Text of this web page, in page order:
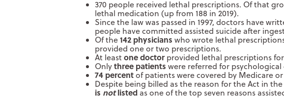
370 people received lethal prescriptions. Of that
lethal medication (up from 188 in 2019).
Since the law was passed in 1997, doctors have
people have committed assisted suicide after
Of the142 physicians who wrote lethal
provided one or two prescriptions.
At leastone doctorprovided lethal prescriptions
Onlythree patients were referred for psychological
74 percentof patients were covered by Medicare
Despite being billed as the reason for the Act in
is notlisted as one of the top seven reasons